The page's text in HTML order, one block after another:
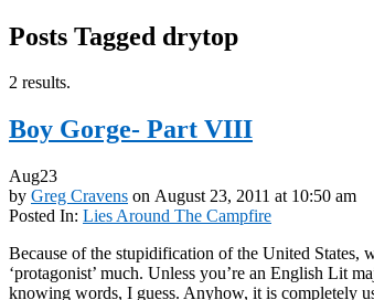
Posts Tagged drytop
2 results.
Boy Gorge- Part VIII
Aug23
by Greg Cravens on August 23, 2011 at 10:50 am
Posted In: Lies Around The Campfire
Because of the stupidification of the United States,
‘protagonist’ much. Unless you’re an English Lit
knowing words, I guess. Anyhow, it is completely